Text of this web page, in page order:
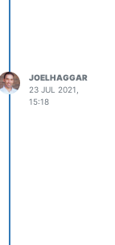
JOELHAGGAR
23 JUL 2021,
15:18